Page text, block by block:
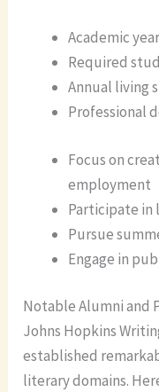
Academic
Required
Annual living
Professional
Focus on
employment
Participate in
Pursue
Engage in
Notable Alumni and
Johns Hopkins
established
literary domains.